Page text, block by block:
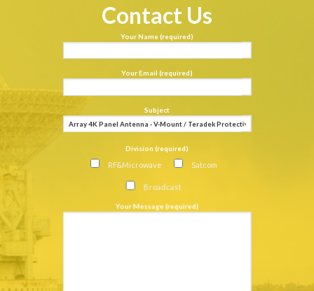
Contact Us
Your Name (required)
Your Email (required)
Subject
Division (required)
RF&Microwave Satcom
Broadcast
Your Message (required)